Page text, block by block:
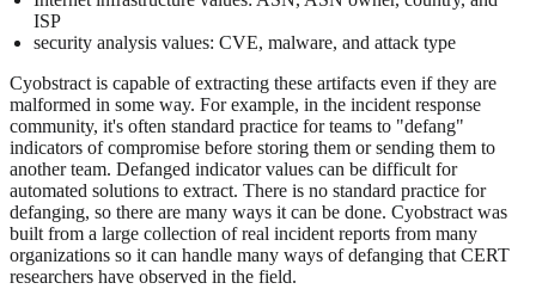
ISP
security analysis values: CVE, malware, and attack type
Cyobstract is capable of extracting these artifacts even if they are
malformed in some way. For example, in the incident response
community, it's often standard practice for teams to "defang"
indicators of compromise before storing them or sending them to
another team. Defanged indicator values can be difficult for
automated solutions to extract. There is no standard practice for
defanging, so there are many ways it can be done. Cyobstract was
built from a large collection of real incident reports from many
organizations so it can handle many ways of defanging that CERT
researchers have observed in the field.